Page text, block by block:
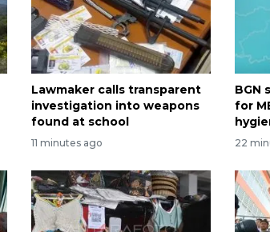
Lawmaker calls transparent
investigation into weapons
found at school
11 minutes ago
BGN
for
22